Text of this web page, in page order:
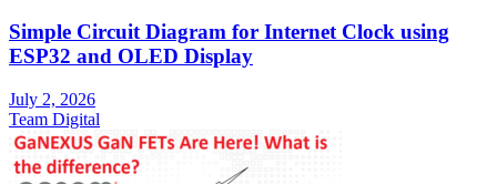
Simple Circuit Diagram for Internet Clock using
ESP32 and OLED Display
July 2, 2026
Team Digital